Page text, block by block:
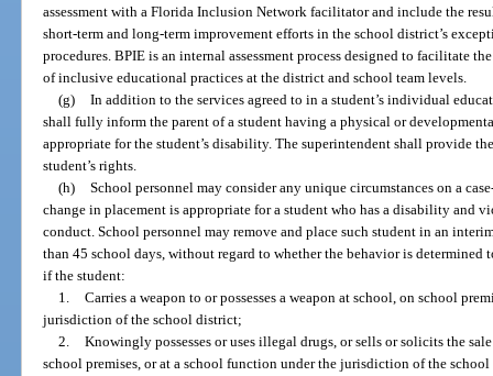
assessment with a Florida Inclusion Network facilitator and include the
short-term and long-term improvement efforts in the school district’s
procedures. BPIE is an internal assessment process designed to facilitate
of inclusive educational practices at the district and school team levels.
(g) In addition to the services agreed to in a student’s individual
shall fully inform the parent of a student having a physical or
appropriate for the student’s disability. The superintendent shall provide
student’s rights.
(h) School personnel may consider any unique circumstances on a
change in placement is appropriate for a student who has a disability and
conduct. School personnel may remove and place such student in an
than 45 school days, without regard to whether the behavior is determined
if the student:
1. Carries a weapon to or possesses a weapon at school, on school
jurisdiction of the school district;
2. Knowingly possesses or uses illegal drugs, or sells or solicits the
school premises, or at a school function under the jurisdiction of the